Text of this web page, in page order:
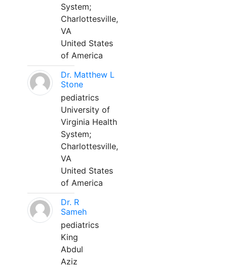
System;
Charlottesville,
VA
United States
of America
Dr. Matthew L
Stone
pediatrics
University of
Virginia Health
System;
Charlottesville,
VA
United States
of America
Dr. R
Sameh
pediatrics
King
Abdul
Aziz